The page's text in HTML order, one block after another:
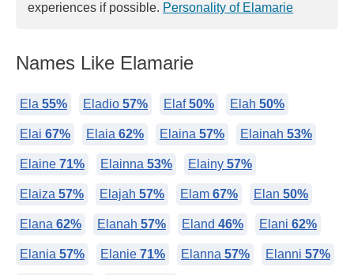
experiences if possible. Personality of Elamarie
Names Like Elamarie
Ela 55% Eladio 57% Elaf50% Elah 50%
Elai 67% Elaia 62% Elaina 57% Elainah 53%
Elaine 71% Elainna 53% Elainy 57%
Elaiza 57% Elajah 57% Elam 67% Elan 50%
Elana 62% Elanah 57% Eland 46% Elani 62%
Elania 57% Elanie 71% Elanna 57% Elanni 57%